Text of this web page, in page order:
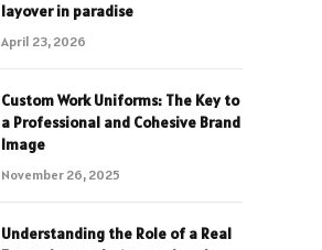
layover in paradise
April 23, 2026
Custom Work Uniforms: The Key to
a Professional and Cohesive Brand
Image
November 26, 2025
Understanding the Role of a Real